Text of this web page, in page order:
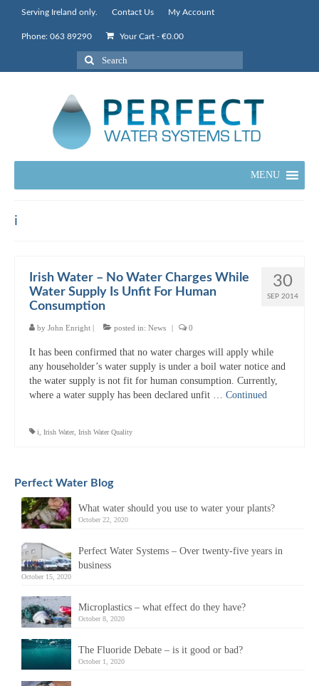
Serving Ireland only. Contact Us My Account
Phone: 063 89290 Your Cart - €0.00
Search
for:
MENU
i
30
SEP 2014
Irish Water – No Water Charges While
Water Supply Is Unfit For Human
Consumption
by John Enright | posted in: News | 0
It has been confirmed that no water charges will apply while
any householder’s water supply is under a boil water notice and
the water supply is not fit for human consumption. Currently,
where a water supply has been declared unfit … Continued
i Irish Water, Irish Water Quality
Perfect Water Blog
What water should you use to water your plants?
October 22, 2020
Perfect Water Systems – Over twenty-five years in
business
October 15, 2020
Microplastics – what effect do they have?
October 8, 2020
The Fluoride Debate – is it good or bad?
October 1, 2020